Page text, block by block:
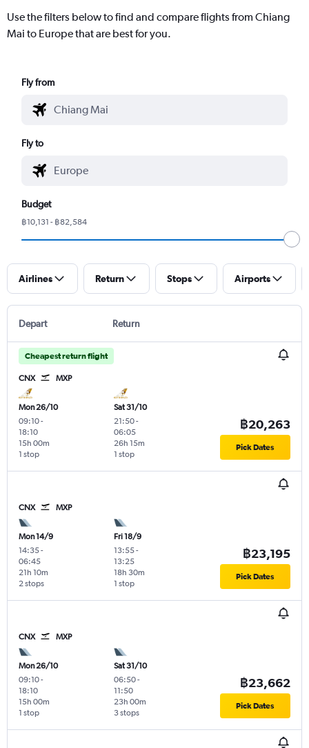
Use the filters below to find and compare flights from Chiang
Mai to Europe that are best for you.
Fly from
Fly to
Budget
฿10,131 - ฿82,584
Airlines Return Stops Airports
Depart Return
Cheapest return flight
CNX MXP
Mon 26/10
09:10-
18:10
1 stop
15h 00m
Sat 31/10
21:50-
06:05
1 stop
26h 15m
฿20,263
Pick Dates
CNX MXP
Mon 14/9
14:35-
06:45
2 stops
21h 10m
Fri 18/9
13:55-
13:25
1 stop
18h 30m
฿23,195
Pick Dates
CNX MXP
Mon 26/10
09:10-
18:10
1 stop
15h 00m
Sat 31/10
06:50-
11:50
3 stops
23h 00m
฿23,662
Pick Dates